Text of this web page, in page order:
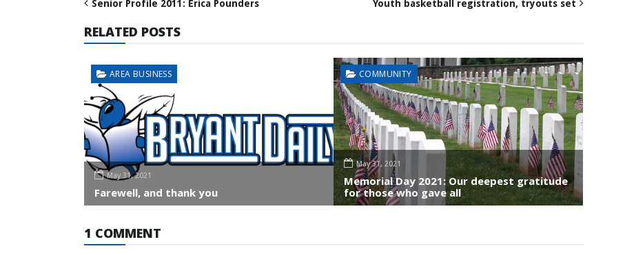
Senior Profile 2011: Erica Pounders Youth basketball registration, tryouts set
RELATED POSTS
AREA BUSINESS
May 31, 2021
Farewell, and thank you
COMMUNITY
May 31, 2021
Memorial Day 2021: Our deepest gratitude
for those who gave all
1 COMMENT